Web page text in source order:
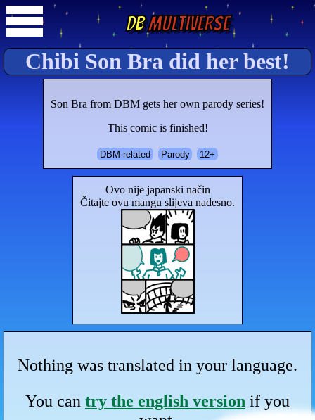
DBMultiverse
Chibi Son Bra did her best!
Son Bra from DBM gets her own parody series!
This comic is finished!
DBM-related Parody 12+
Ovo nije japanski način
Čitajte ovu mangu slijeva nadesno.
Nothing was translated in your language.
You can try the english version if you